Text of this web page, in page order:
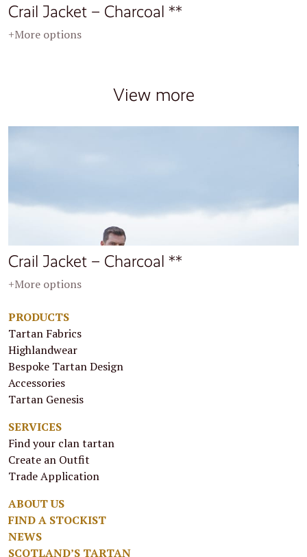
Crail Jacket – Charcoal **
+More options
View more
Crail Jacket – Charcoal **
+More options
PRODUCTS
Tartan Fabrics
Highlandwear
Bespoke Tartan Design
Accessories
Tartan Genesis
SERVICES
Find your clan tartan
Create an Outfit
Trade Application
ABOUT US
FIND A STOCKIST
NEWS
SCOTLAND’S TARTAN